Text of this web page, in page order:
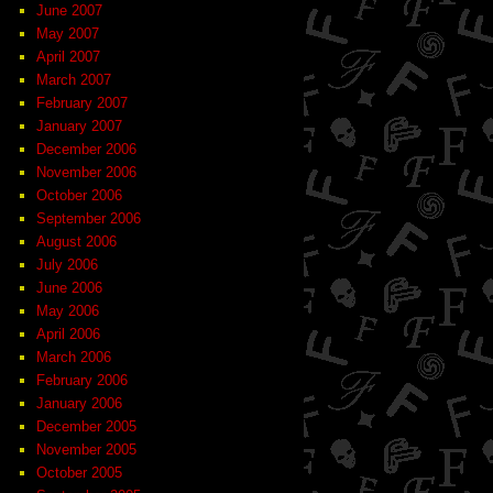
June 2007
May 2007
April 2007
March 2007
February 2007
January 2007
December 2006
November 2006
October 2006
September 2006
August 2006
July 2006
June 2006
May 2006
April 2006
March 2006
February 2006
January 2006
December 2005
November 2005
October 2005